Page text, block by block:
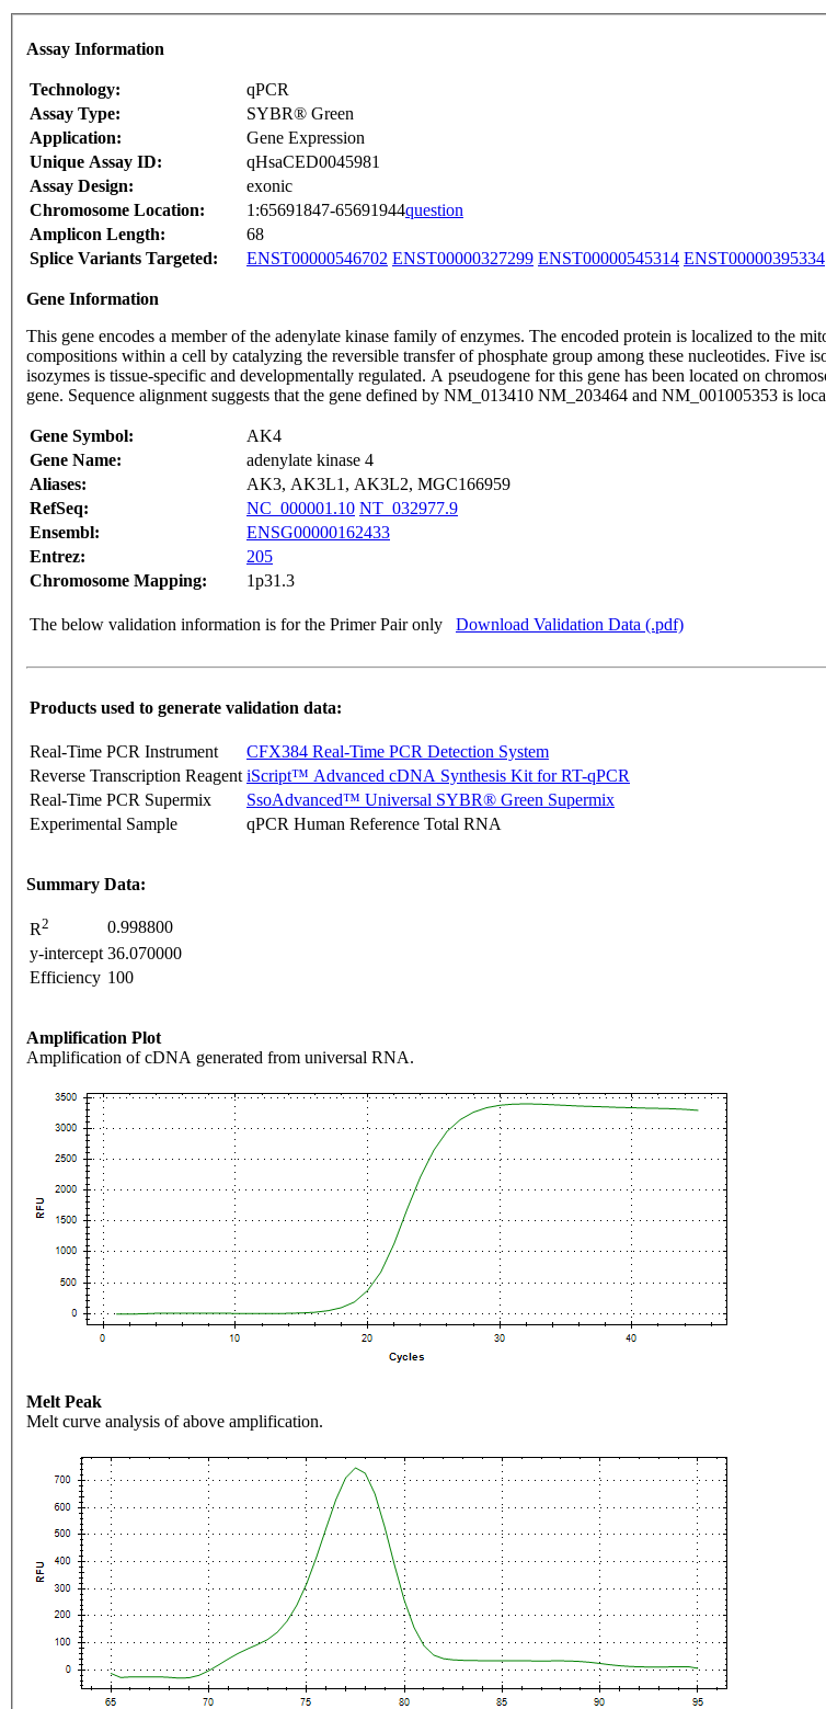
Assay Information
Technology:
qPCR
Assay Type:
SYBR® Green
Application:
Gene Expression
Unique Assay ID:
qHsaCED0045981
Assay Design:
exonic
Chromosome Location:
1:65691847-65691944question
Amplicon Length:
68
Splice Variants Targeted:
ENST00000546702 ENST00000327299 ENST00000545314 ENST00000395334
Gene Information
This gene encodes a member of the adenylate kinase family of enzymes. The encoded protein is localized to the
compositions within a cell by catalyzing the reversible transfer of phosphate group among these nucleotides. Five
isozymes is tissue-specific and developmentally regulated. A pseudogene for this gene has been located on
gene. Sequence alignment suggests that the gene defined by NM_013410 NM_203464 and NM_001005353 is
Gene Symbol:
AK4
Gene Name:
adenylate kinase 4
Aliases:
AK3, AK3L1, AK3L2, MGC166959
RefSeq:
NC_000001.10 NT_032977.9
Ensembl:
ENSG00000162433
Entrez:
205
Chromosome Mapping:
1p31.3
The below validation information is for the Primer Pair only Download Validation Data (.pdf)
Products used to generate validation data:
Real-Time PCR Instrument
CFX384 Real-Time PCR Detection System
Reverse Transcription Reagent iScript™ Advanced cDNA Synthesis Kit for RT-qPCR
Real-Time PCR Supermix
SsoAdvanced™ Universal SYBR® Green Supermix
Experimental Sample
qPCR Human Reference Total RNA
Summary Data:
R2
0.998800
y-intercept 36.070000
Efficiency 100
Amplification Plot
Amplification of cDNA generated from universal RNA.
Melt Peak
Melt curve analysis of above amplification.